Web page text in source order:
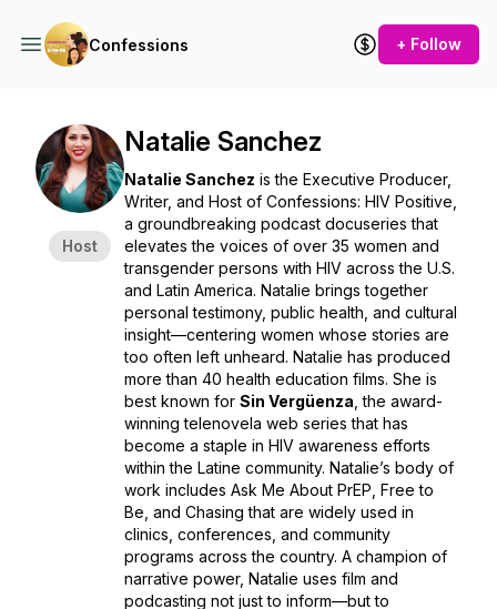
Confessions + Follow
Host
Natalie Sanchez
Natalie Sanchez is the Executive Producer,
Writer, and Host of Confessions: HIV Positive
a groundbreaking podcast docuseries that
elevates the voices of over 35 women and
transgender persons with HIV across the U.S.
and Latin America. Natalie brings together
personal testimony, public health, and cultural
insight—centering women whose stories are
too often left unheard. Natalie has produced
more than 40 health education films. She is
best known for Sin Vergüenza , the award-
winning telenovela web series that has
become a staple in HIV awareness efforts
within the Latine community. Natalie’s body of
work includes Ask Me About PrEP Free to
Be , and Chasingthat are widely used in
clinics, conferences, and community
programs across the country. A champion of
narrative power, Natalie uses film and
podcasting not just to inform—but to